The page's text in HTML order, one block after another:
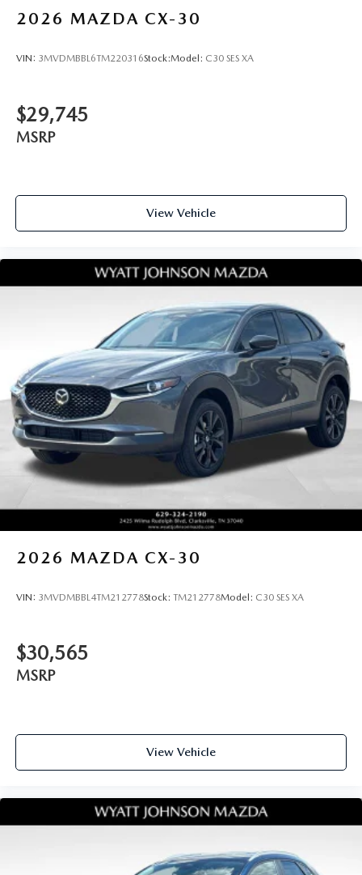
2026 MAZDA CX-30
VIN: 3MVDMBBL6TM220316Stock:Model: C30 SES XA
$29,745
MSRP
View Vehicle
2026 MAZDA CX-30
VIN: 3MVDMBBL4TM212778Stock: TM212778Model: C30 SES XA
$30,565
MSRP
View Vehicle